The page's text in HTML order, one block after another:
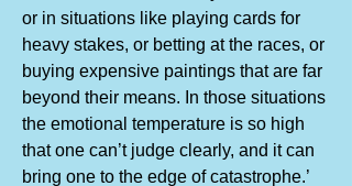
or in situations like playing cards for
heavy stakes, or betting at the races, or
buying expensive paintings that are far
beyond their means. In those situations
the emotional temperature is so high
that one can’t judge clearly, and it can
bring one to the edge of catastrophe.’